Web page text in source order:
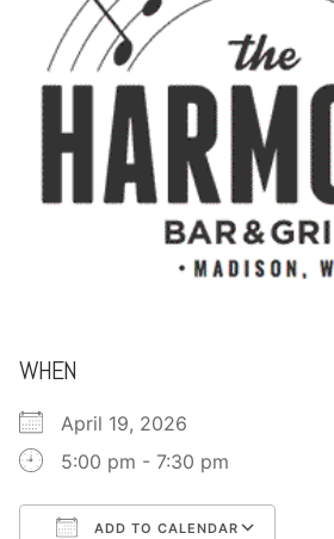
GALLERY
VIDEO
CONTACT
WHEN
April 19, 2026
5:00 pm - 7:30 pm
ADD TO CALENDAR